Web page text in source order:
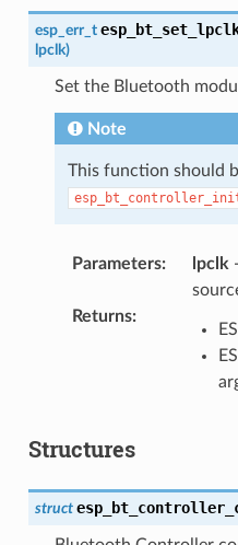
esp_err_t
lpclk)
Set the Bluetooth
Note
This function should
Parameters: lpclk
Returns:
Structures
struct